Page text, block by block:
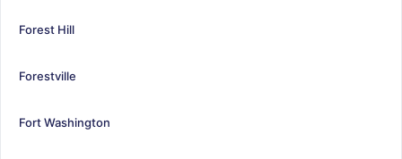
Forest Hill
Forestville
Fort Washington